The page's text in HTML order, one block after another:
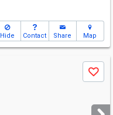
Hide Contact Share Map
Save